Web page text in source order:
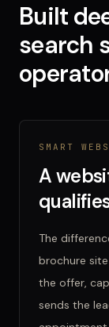
Built
search
SMART
A
The
brochure
the offer,
sends the